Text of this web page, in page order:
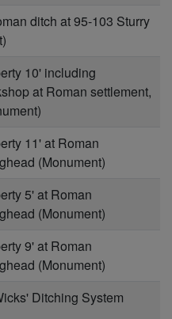
ditch at 95-103 Sturry
10' including
at Roman settlement,
11' at Roman
(Monument)
5' at Roman
(Monument)
9' at Roman
(Monument)
Ditching System